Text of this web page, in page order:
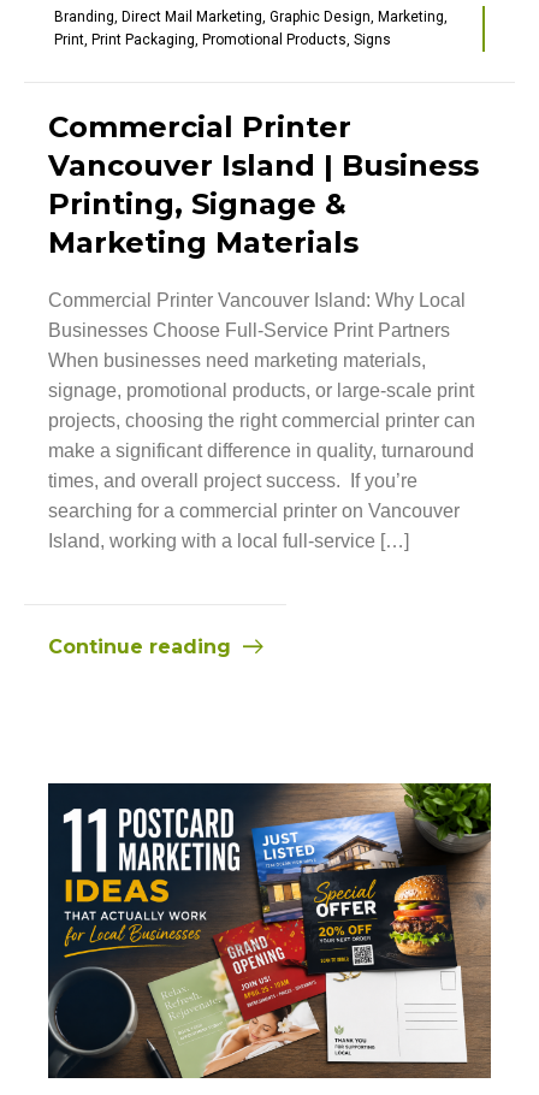
Branding, Direct Mail Marketing, Graphic Design, Marketing,
Print, Print Packaging, Promotional Products, Signs
Commercial Printer
Vancouver Island | Business
Printing, Signage &
Marketing Materials
Commercial Printer Vancouver Island: Why Local
Businesses Choose Full-Service Print Partners
When businesses need marketing materials,
signage, promotional products, or large-scale print
projects, choosing the right commercial printer can
make a significant difference in quality, turnaround
times, and overall project success. If you’re
searching for a commercial printer on Vancouver
Island, working with a local full-service […]
Continue reading